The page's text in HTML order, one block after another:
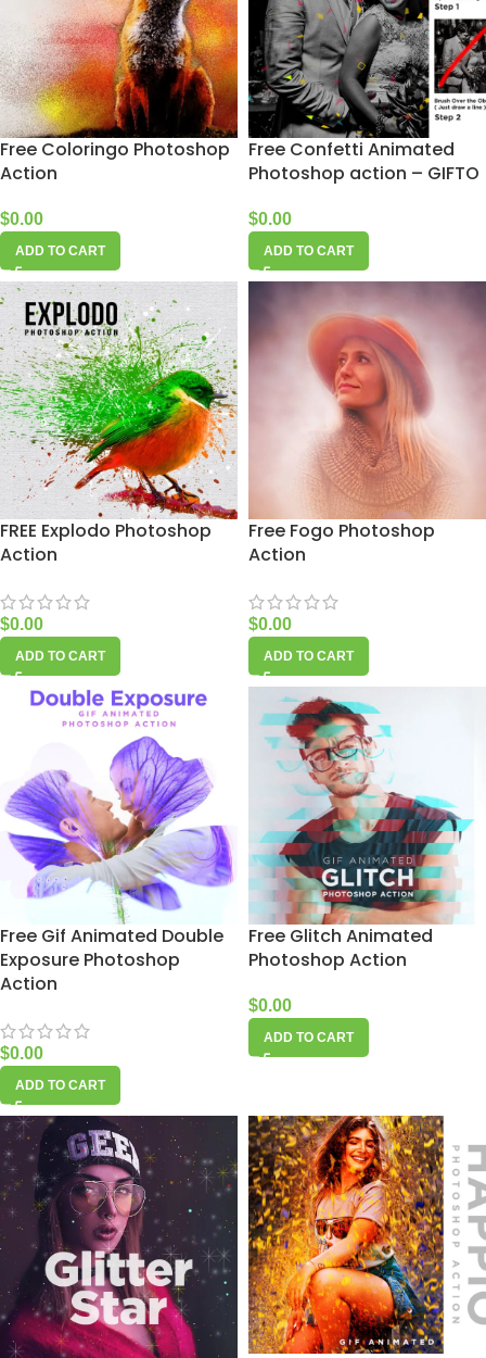
Free Coloringo Photoshop
Action
$0.00
ADD TO CART
Free Confetti Animated
Photoshop action – GIFTO
$0.00
ADD TO CART
FREE Explodo Photoshop
Action
$0.00
ADD TO CART
Free Fogo Photoshop
Action
$0.00
ADD TO CART
Free Gif Animated Double
Exposure Photoshop
Action
$0.00
ADD TO CART
Free Glitch Animated
Photoshop Action
$0.00
ADD TO CART